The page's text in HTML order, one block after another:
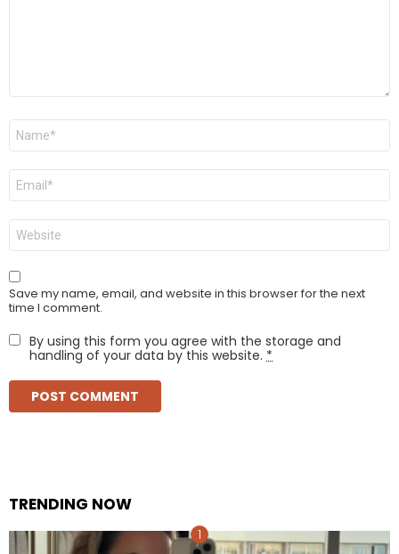
Name
Email
Website
Save my name, email, and website in this browser for the next
time I comment.
By using this form you agree with the storage and
handling of your data by this website. *
TRENDING NOW